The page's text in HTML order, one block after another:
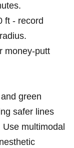
ft​ -⁣ record
money‑putt
green
safer lines
multimodal